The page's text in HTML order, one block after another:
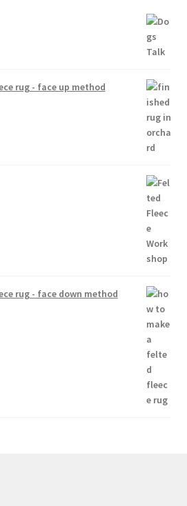
rug - face up method
rug - face down method